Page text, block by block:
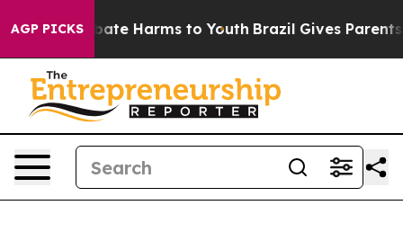
AGP PICKS
to Abate Harms to Youth Brazil Gives Parents